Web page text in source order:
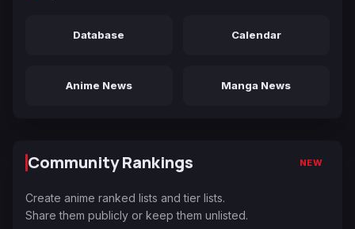
Database Calendar
Anime News Manga News
Community Rankings NEW
Create anime ranked lists and tier lists.
Share them publicly or keep them unlisted.